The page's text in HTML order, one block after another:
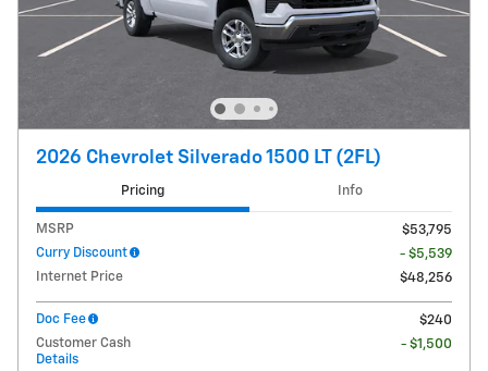
2026 Chevrolet Silverado 1500 LT (2FL)
Pricing Info
MSRP
$53,795
Curry Discount
- $5,539
Internet Price
$48,256
Doc Fee
$240
Customer Cash
Details
- $1,500